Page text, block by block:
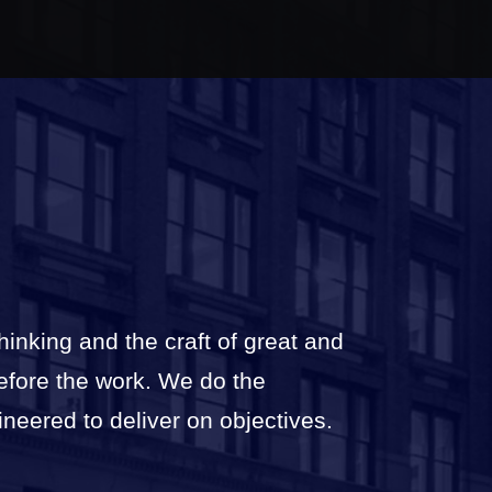
and the craft of great and
the work. We do the
to deliver on objectives.